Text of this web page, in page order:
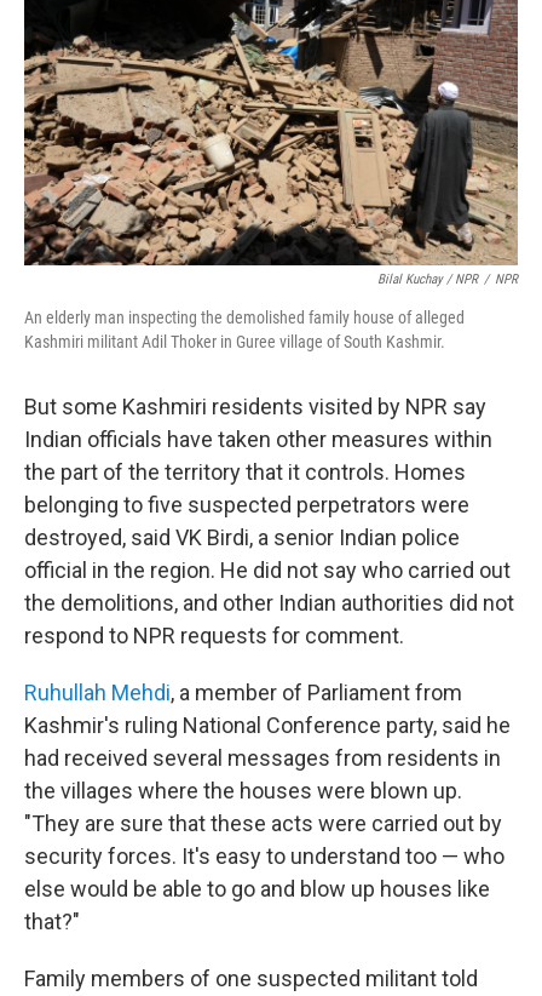
Bilal Kuchay / NPR / NPR
An elderly man inspecting the demolished family house of alleged
Kashmiri militant Adil Thoker in Guree village of South Kashmir.
But some Kashmiri residents visited by NPR say
Indian officials have taken other measures within
the part of the territory that it controls. Homes
belonging to five suspected perpetrators were
destroyed, said VK Birdi, a senior Indian police
official in the region. He did not say who carried out
the demolitions, and other Indian authorities did not
respond to NPR requests for comment.
Ruhullah Mehdi, a member of Parliament from
Kashmir's ruling National Conference party, said he
had received several messages from residents in
the villages where the houses were blown up.
"They are sure that these acts were carried out by
security forces. It's easy to understand too — who
else would be able to go and blow up houses like
that?"
Family members of one suspected militant told